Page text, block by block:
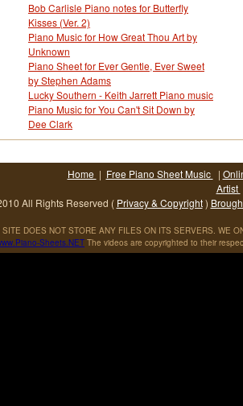
Bob Carlisle Piano notes for Butterfly
Kisses (Ver. 2)
Piano Music for How Great Thou Art by
Unknown
Piano Sheet for Ever Gentle, Ever Sweet
by Stephen Adams
Lucky Southern - Keith Jarrett Piano music
Piano Music for You Can't Sit Down by
Dee Clark
Home | Free Piano Sheet Music |
Artist
All Rights Reserved ( Privacy & Copyright)
SITE DOES NOT STORE ANY FILES ON ITS SERVERS. WE
.Piano-Sheets.NET The videos are copyrighted to their